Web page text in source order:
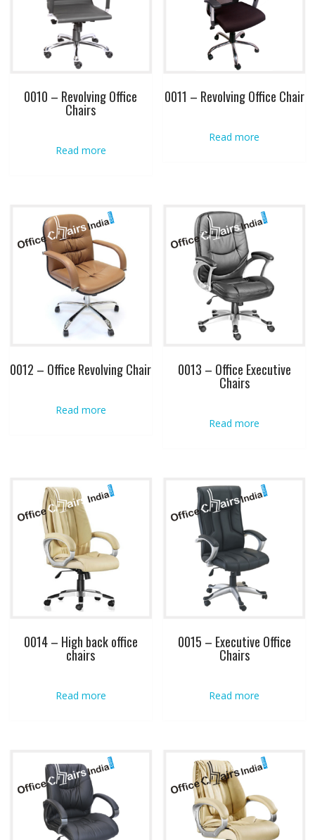
0010 – Revolving Office
Chairs
Read more
0011 – Revolving Office Chair
Read more
0012 – Office Revolving Chair
Read more
0013 – Office Executive
Chairs
Read more
0014 – High back office
chairs
Read more
0015 – Executive Office
Chairs
Read more